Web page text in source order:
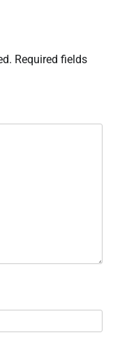
Required fields